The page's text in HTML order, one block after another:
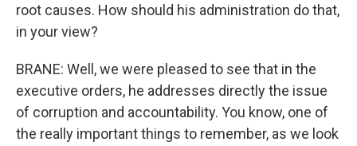
root causes. How should his administration do that,
in your view?
BRANE: Well, we were pleased to see that in the
executive orders, he addresses directly the issue
of corruption and accountability. You know, one of
the really important things to remember, as we look